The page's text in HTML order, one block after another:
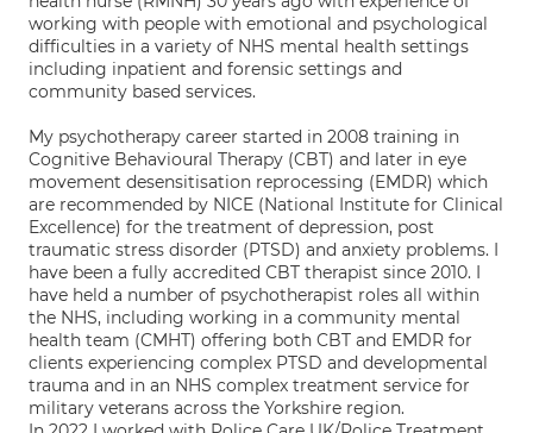
working with people with emotional and psychological
difficulties in a variety of NHS mental health settings
including inpatient and forensic settings and
community based services.
My psychotherapy career started in 2008 training in
Cognitive Behavioural Therapy (CBT) and later in eye
movement desensitisation reprocessing (EMDR) which
are recommended by NICE (National Institute for Clinical
Excellence) for the treatment of depression, post
traumatic stress disorder (PTSD) and anxiety problems. I
have been a fully accredited CBT therapist since 2010. I
have held a number of psychotherapist roles all within
the NHS, including working in a community mental
health team (CMHT) offering both CBT and EMDR for
clients experiencing complex PTSD and developmental
trauma and in an NHS complex treatment service for
military veterans across the Yorkshire region.